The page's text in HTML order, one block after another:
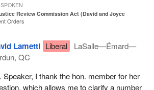
for a crime he did not commit.
receive this kind of support, and Bill
would be required to adopt a
approach when dealing with
those who are vulnerable and face
staff would provide individuals with
on applications at each stage of review.
Review Commission Act (David and Joyce
Orders
Lametti Liberal
LaSalle—Émard—
QC
Speaker, I thank the hon. member for her
which allows me to clarify a number